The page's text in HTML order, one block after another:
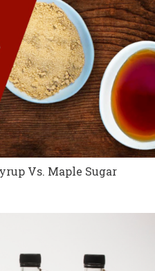
Vs. Maple Sugar